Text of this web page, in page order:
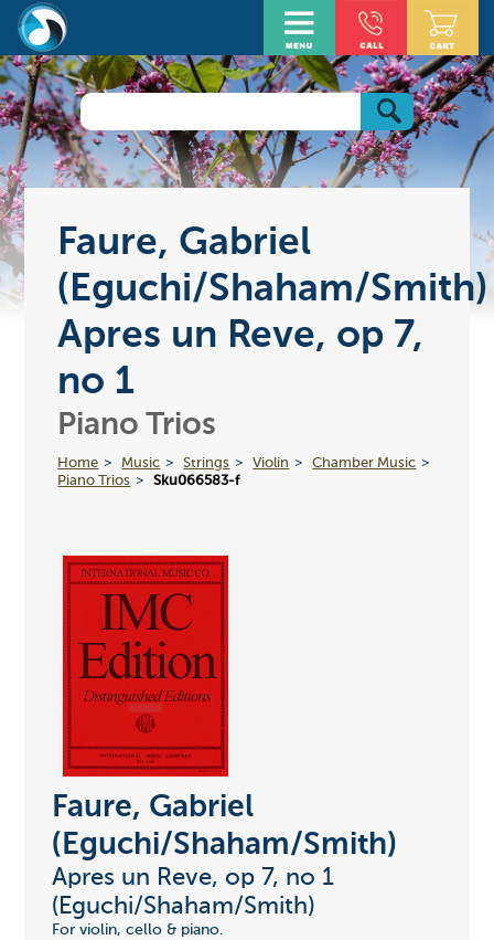
Faure, Gabriel
(Eguchi/Shaham/Smith)
Apres un Reve, op 7,
no 1
Piano Trios
Home Music Strings Violin
Chamber Music
Piano Trios
Sku066583-f
Faure, Gabriel
(Eguchi/Shaham/Smith)
Apres un Reve, op 7, no 1
(Eguchi/Shaham/Smith)
For violin, cello & piano.